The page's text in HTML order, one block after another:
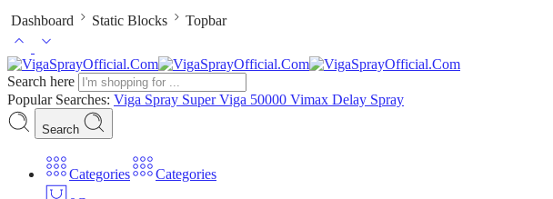
Dashboard Static Blocks Topbar
Search here
Popular Searches: Viga Spray Super Viga 50000 Vimax Delay Spray
Search
Categories
Categories